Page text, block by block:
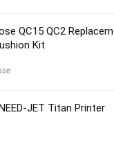
QC15 QC2
Kit
JET Titan Printer